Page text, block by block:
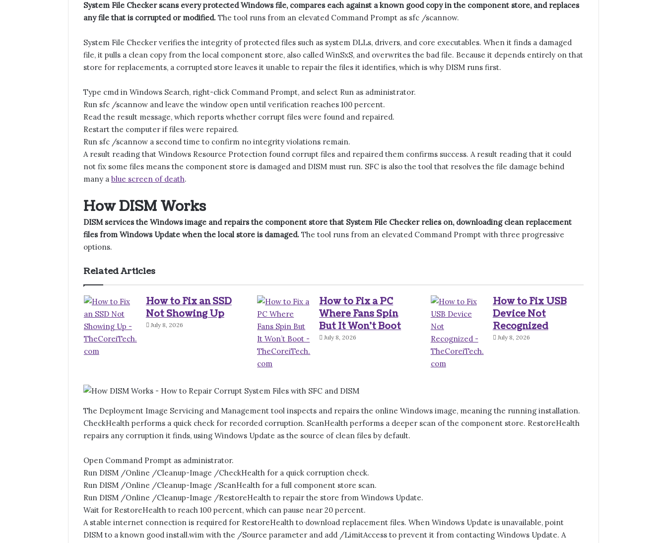
System File Checker scans every protected Windows file, compares each against a known good copy in the component store, and replaces
any file that is corrupted or modified. The tool runs from an elevated Command Prompt as sfc /scannow.
System File Checker verifies the integrity of protected files such as system DLLs, drivers, and core executables. When it finds a damaged
file, it pulls a clean copy from the local component store, also called WinSxS, and overwrites the bad file. Because it depends entirely on that
store for replacements, a corrupted store leaves it unable to repair the files it identifies, which is why DISM runs first.
Type cmd in Windows Search, right-click Command Prompt, and select Run as administrator.
Run sfc /scannow and leave the window open until verification reaches 100 percent.
Read the result message, which reports whether corrupt files were found and repaired.
Restart the computer if files were repaired.
Run sfc /scannow a second time to confirm no integrity violations remain.
A result reading that Windows Resource Protection found corrupt files and repaired them confirms success. A result reading that it could
not fix some files means the component store is damaged and DISM must run. SFC is also the tool that resolves the file damage behind
many a blue screen of death.
How DISM Works
DISM services the Windows image and repairs the component store that System File Checker relies on, downloading clean replacement
files from Windows Update when the local store is damaged. The tool runs from an elevated Command Prompt with three progressive
options.
Related Articles
How to Fix an SSD
Not Showing Up
July 8, 2026
How to Fix a PC
Where Fans Spin
But It Won’t Boot
July 8, 2026
How to Fix USB
Device Not
Recognized
July 8, 2026
The Deployment Image Servicing and Management tool inspects and repairs the online Windows image, meaning the running installation.
CheckHealth performs a quick check for recorded corruption. ScanHealth performs a deeper scan of the component store. RestoreHealth
repairs any corruption it finds, using Windows Update as the source of clean files by default.
Open Command Prompt as administrator.
Run DISM /Online /Cleanup-Image /CheckHealth for a quick corruption check.
Run DISM /Online /Cleanup-Image /ScanHealth for a full component store scan.
Run DISM /Online /Cleanup-Image /RestoreHealth to repair the store from Windows Update.
Wait for RestoreHealth to reach 100 percent, which can pause near 20 percent.
A stable internet connection is required for RestoreHealth to download replacement files. When Windows Update is unavailable, point
DISM to a known good install.wim with the /Source parameter and add /LimitAccess to prevent it from contacting Windows Update. A